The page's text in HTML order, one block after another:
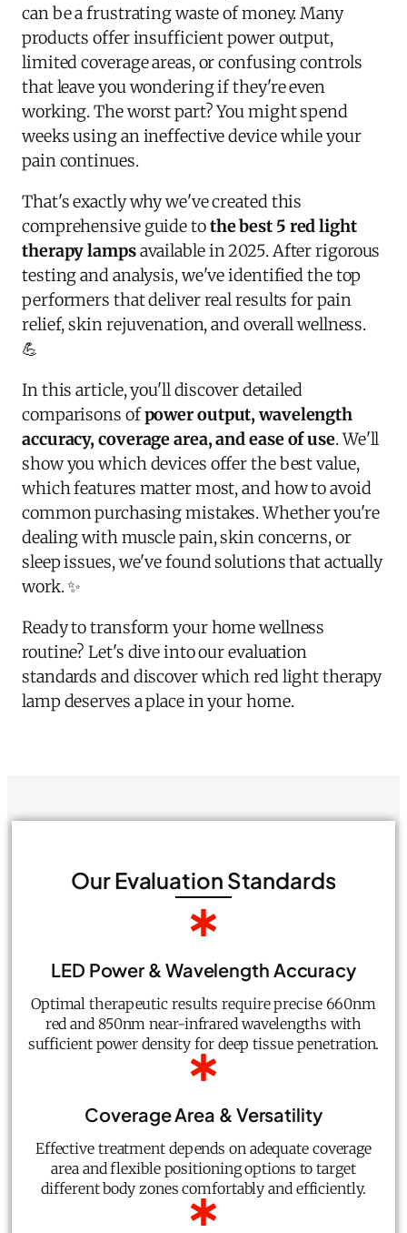
can be a frustrating waste of money. Many
products offer insufficient power output,
limited coverage areas, or confusing controls
that leave you wondering if they're even
working. The worst part? You might spend
weeks using an ineffective device while your
pain continues.
That's exactly why we've created this
comprehensive guide tothe best 5 red light
therapy lampsavailable in 2025. After rigorous
testing and analysis, we've identified the top
performers that deliver real results for pain
relief, skin rejuvenation, and overall wellness.
💪
In this article, you'll discover detailed
comparisons ofpower output, wavelength
accuracy, coverage area, and ease of use. We'll
show you which devices offer the best value,
which features matter most, and how to avoid
common purchasing mistakes. Whether you're
dealing with muscle pain, skin concerns, or
sleep issues, we've found solutions that actually
work. ✨
Ready to transform your home wellness
routine? Let's dive into our evaluation
standards and discover which red light therapy
lamp deserves a place in your home.
Our Evaluation Standards
LED Power & Wavelength Accuracy
Optimal therapeutic results require precise 660nm
red and 850nm near-infrared wavelengths with
sufficient power density for deep tissue penetration.
Coverage Area & Versatility
Effective treatment depends on adequate coverage
area and flexible positioning options to target
different body zones comfortably and efficiently.